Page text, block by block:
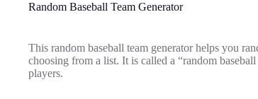
Random Baseball Team Generator
This random baseball team generator helps you
choosing from a list. It is called a “random
players.